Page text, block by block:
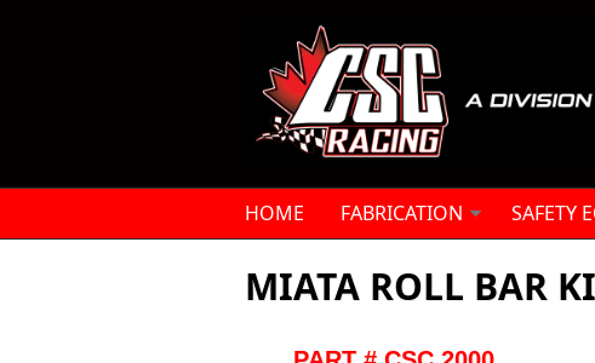
HOME FABRICATION SAFETY
MIATA ROLL BAR